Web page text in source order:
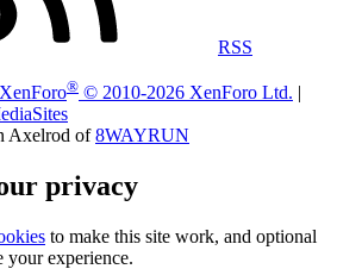
RSS
® © 2010-2026 XenForo Ltd. |
Axelrod of8WAYRUN
privacy
to make this site work, and optional
your experience.